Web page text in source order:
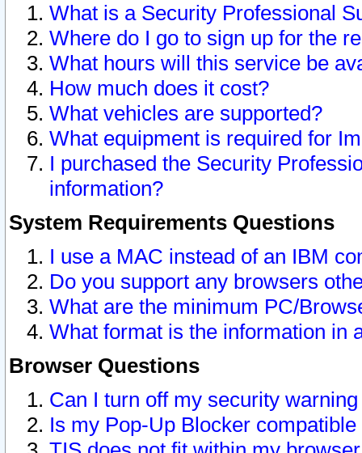
What is a Security Professional
Where do I go to sign up for the
What hours will this service be
How much does it cost?
What vehicles are supported?
What equipment is required for
I purchased the Security
information?
System Requirements Questions
I use a MAC instead of an IBM
Do you support any browsers
What are the minimum PC/
What format is the information in
Browser Questions
Can I turn off my security
Is my Pop-Up Blocker